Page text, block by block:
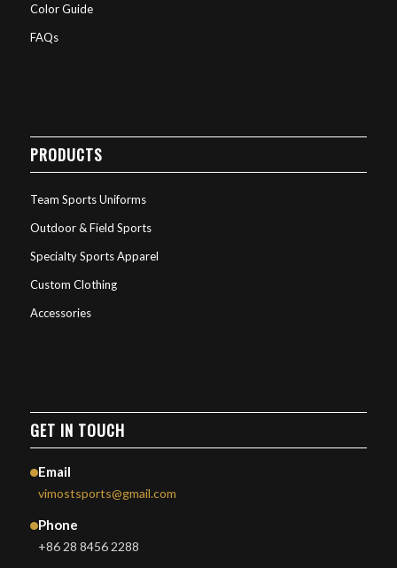
Color Guide
FAQs
PRODUCTS
Team Sports Uniforms
Outdoor & Field Sports
Specialty Sports Apparel
Custom Clothing
Accessories
GET IN TOUCH
Email
vimostsports@gmail.com
Phone
+86 28 8456 2288